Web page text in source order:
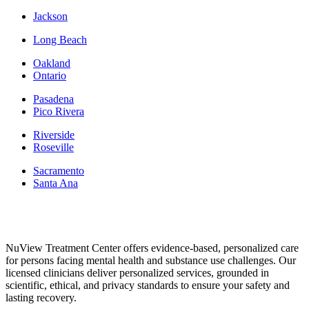
Jackson
Long Beach
Oakland
Ontario
Pasadena
Pico Rivera
Riverside
Roseville
Sacramento
Santa Ana
NuView Treatment Center offers evidence-based, personalized care
for persons facing mental health and substance use challenges. Our
licensed clinicians deliver personalized services, grounded in
scientific, ethical, and privacy standards to ensure your safety and
lasting recovery.